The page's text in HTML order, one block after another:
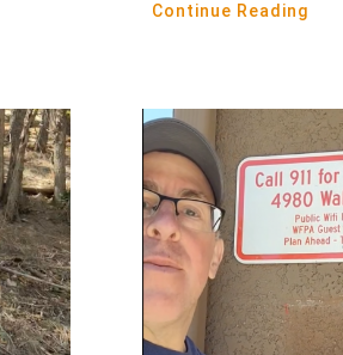
Continue Reading